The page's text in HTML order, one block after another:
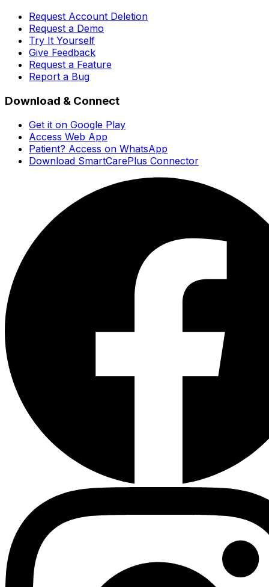
Request Account Deletion
Request a Demo
Try It Yourself
Give Feedback
Request a Feature
Report a Bug
Download & Connect
Get it on Google Play
Access Web App
Patient? Access on WhatsApp
Download SmartCarePlus Connector